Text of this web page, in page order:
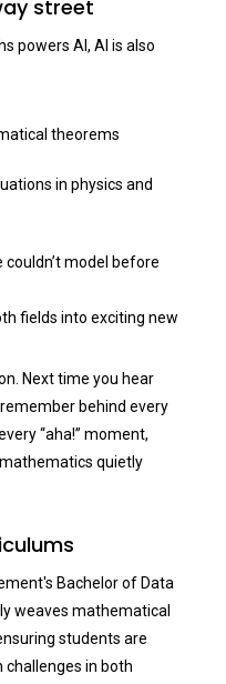
street
powers AI, AI is also
theorems
in physics and
model before
fields into exciting new
Next time you hear
behind every
“aha!” moment,
quietly
Bachelor of Data
weaves mathematical
students are
challenges in both